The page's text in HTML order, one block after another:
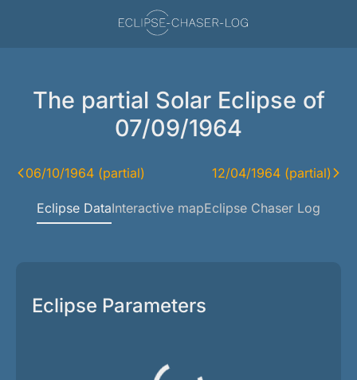
The partial Solar Eclipse of
07/09/1964
06/10/1964 (partial) 12/04/1964 (partial)
Eclipse DataInteractive mapEclipse Chaser Log
Eclipse Parameters